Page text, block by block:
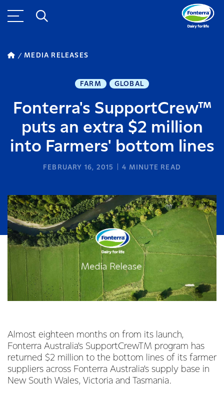
MEDIA RELEASES
FARM GLOBAL
Fonterra's SupportCrew™
puts an extra $2 million
into Farmers' bottom lines
FEBRUARY 16, 2015 4 MINUTE READ
Almost eighteen months on from its launch,
Fonterra Australia’s SupportCrewTM program has
returned $2 million to the bottom lines of its farmer
suppliers across Fonterra Australia’s supply base in
New South Wales, Victoria and Tasmania.